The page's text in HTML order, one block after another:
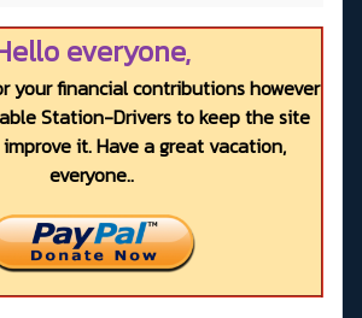
everyone,
your financial contributions however
Station-Drivers to keep the site
it. Have a great vacation,
everyone..